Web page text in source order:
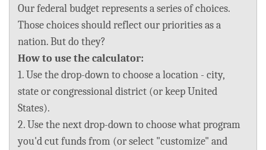
BLOG
ACT
CONTACT
Our federal budget represents a series of choices.
Those choices should reflect our priorities as a
nation. But do they?
How to use the calculator:
1. Use the drop-down to choose a location - city,
state or congressional district (or keep United
States).
2. Use the next drop-down to choose what program
you'd cut funds from (or select "customize" and